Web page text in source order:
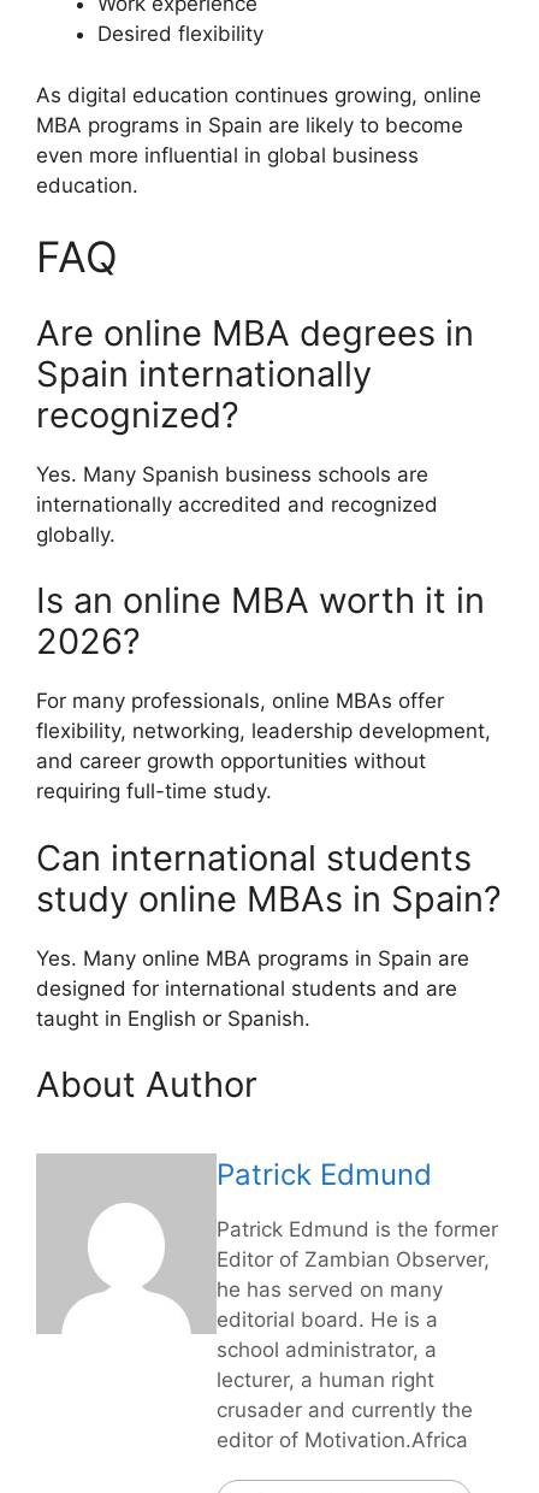
Desired flexibility
As digital education continues growing, online
MBA programs in Spain are likely to become
even more influential in global business
education.
FAQ
Are online MBA degrees in
Spain internationally
recognized?
Yes. Many Spanish business schools are
internationally accredited and recognized
globally.
Is an online MBA worth it in
2026?
For many professionals, online MBAs offer
flexibility, networking, leadership development,
and career growth opportunities without
requiring full-time study.
Can international students
study online MBAs in Spain?
Yes. Many online MBA programs in Spain are
designed for international students and are
taught in English or Spanish.
About Author
Patrick Edmund
Patrick Edmund is the former
Editor of Zambian Observer,
he has served on many
editorial board. He is a
school administrator, a
lecturer, a human right
crusader and currently the
editor of Motivation.Africa